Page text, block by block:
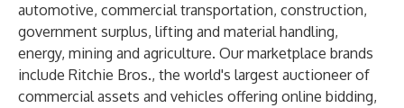
automotive, commercial transportation, construction,
government surplus, lifting and material handling,
energy, mining and agriculture. Our marketplace brands
include Ritchie Bros., the world's largest auctioneer of
commercial assets and vehicles offering online bidding,